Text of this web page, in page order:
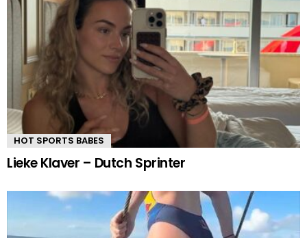
HOT SPORTS BABES
Lieke Klaver – Dutch Sprinter